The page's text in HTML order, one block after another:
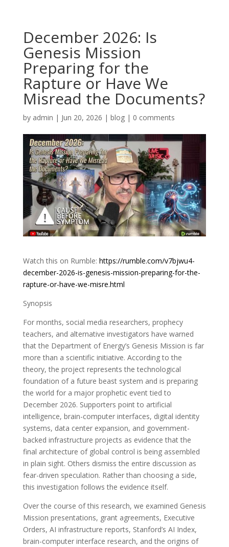
December 2026: Is
Genesis Mission
Preparing for the
Rapture or Have We
Misread the Documents?
by admin | Jun 20, 2026 | blog| 0 comments
Watch this on Rumble: https://rumble.com/v7bjwu4-
december-2026-is-genesis-mission-preparing-for-the-
rapture-or-have-we-misre.html
Synopsis
For months, social media researchers, prophecy
teachers, and alternative investigators have warned
that the Department of Energy’s Genesis Mission is far
more than a scientific initiative. According to the
theory, the project represents the technological
foundation of a future beast system and is preparing
the world for a major prophetic event tied to
December 2026. Supporters point to artificial
intelligence, brain-computer interfaces, digital identity
systems, data center expansion, and government-
backed infrastructure projects as evidence that the
final architecture of global control is being assembled
in plain sight. Others dismiss the entire discussion as
fear-driven speculation. Rather than choosing a side,
this investigation follows the evidence itself.
Over the course of this research, we examined Genesis
Mission presentations, grant agreements, Executive
Orders, AI infrastructure reports, Stanford’s AI Index,
brain-computer interface research, and the origins of